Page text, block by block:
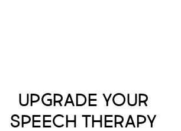
Upgrade Your
Speech Therapy